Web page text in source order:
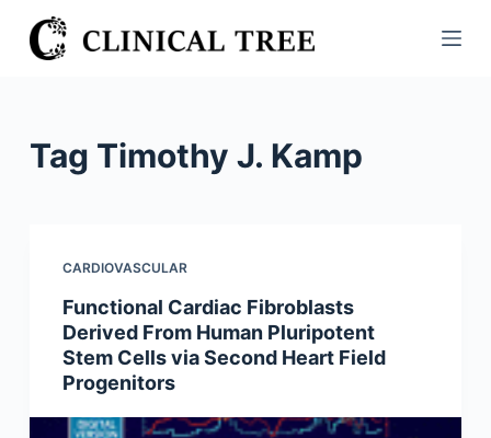
S
k
Tag Timothy J. Kamp
CARDIOVASCULAR
Functional Cardiac Fibroblasts
Derived From Human Pluripotent
Stem Cells via Second Heart Field
Progenitors